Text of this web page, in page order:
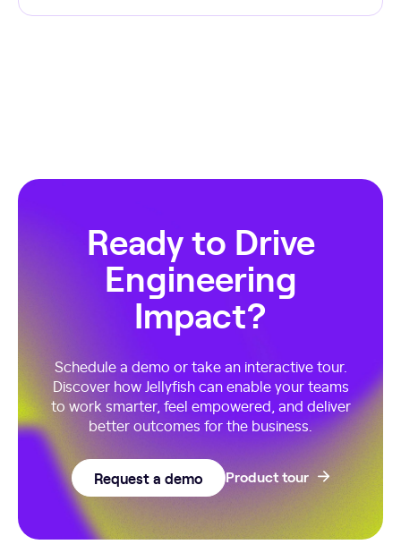
Ready to Drive
Engineering
Impact?
Schedule a demo or take an interactive tour.
Discover how Jellyfish can enable your teams
to work smarter, feel empowered, and deliver
better outcomes for the business.
Request a demo Product tour